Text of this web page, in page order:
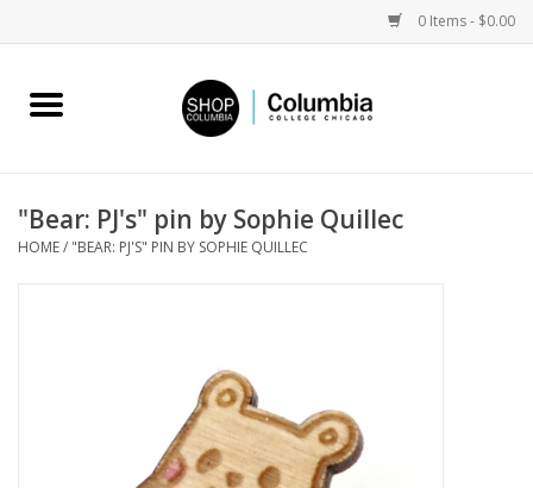
0 Items - $0.00
Home
Columbia Merch
"Bear: PJ's" pin by Sophie Quillec
HOME/ "BEAR: PJ'S" PIN BY SOPHIE QUILLEC